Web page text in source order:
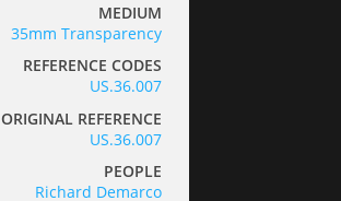
MEDIUM
35mm Transparency
REFERENCE CODES
US.36.007
ORIGINAL REFERENCE
US.36.007
PEOPLE
Richard Demarco